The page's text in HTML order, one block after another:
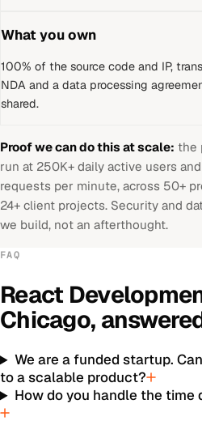
What you own
100% of the source code and IP,
NDA and a data processing
shared.
Proof we can do this at scale: the
run at 250K+ daily active users
requests per minute, across 50+
24+ client projects. Security and
we build, not an afterthought.
FAQ
React
Chicago,
We are a funded startup.
to a scalable product?
How do you handle the time